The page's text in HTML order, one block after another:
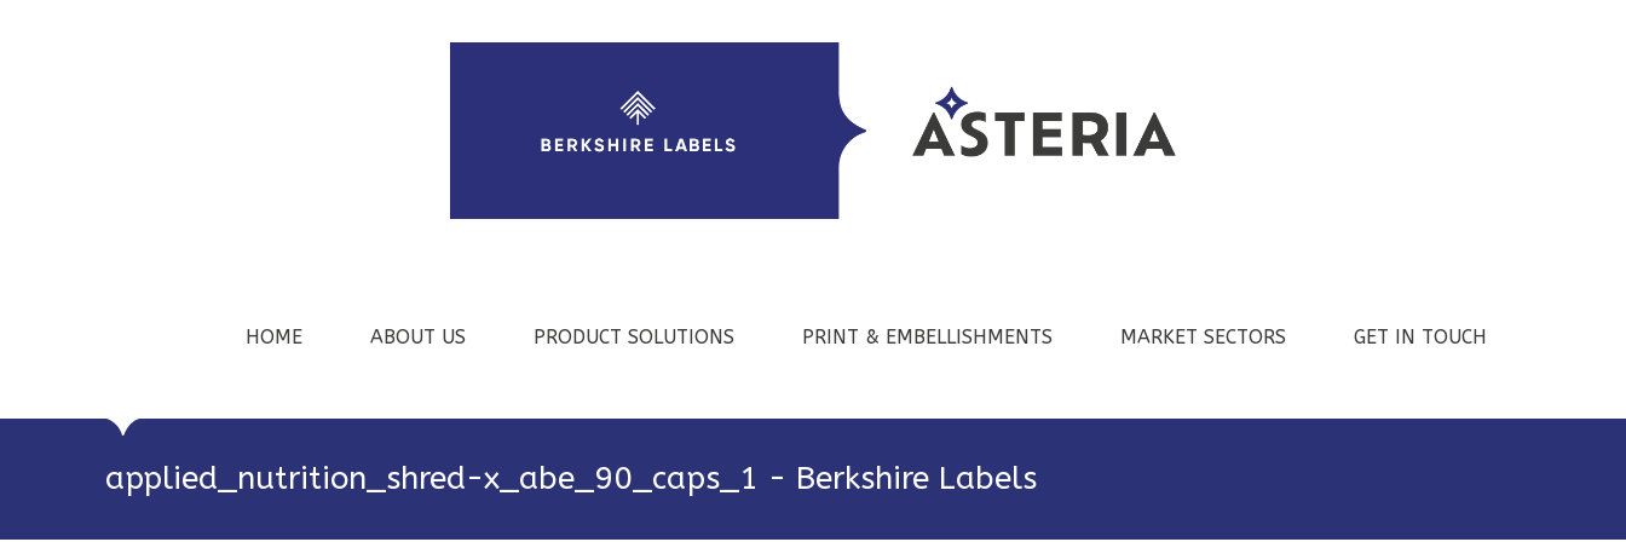
HOME ABOUT US PRODUCT SOLUTIONS PRINT & EMBELLISHMENTS MARKET SECTORS GET IN TOUCH
applied_nutrition_shred-x_abe_90_caps_1 - Berkshire Labels